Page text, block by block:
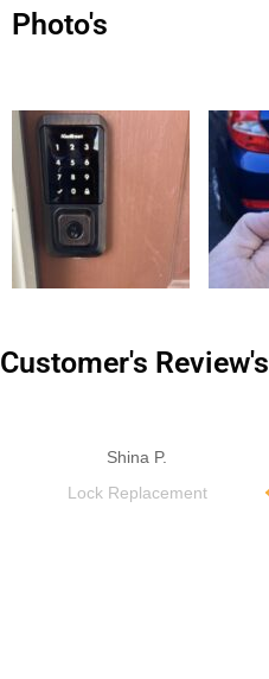
Photo's
Customer's Review's
Shina P.
Lock Replacement